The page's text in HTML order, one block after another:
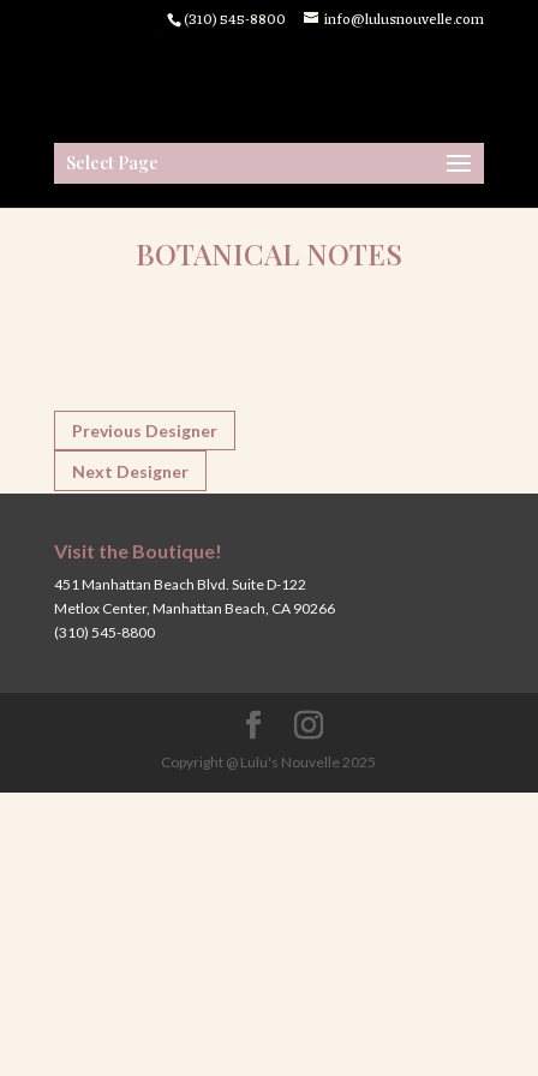
(310) 545-8800 info@lulusnouvelle.com
Select Page
BOTANICAL NOTES
Previous Designer
Next Designer
Visit the Boutique!
451 Manhattan Beach Blvd. Suite D-122
Metlox Center, Manhattan Beach, CA 90266
(310) 545-8800
Copyright @ Lulu's Nouvelle 2025